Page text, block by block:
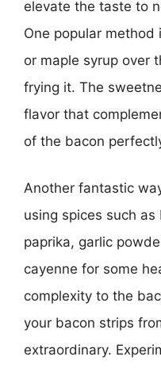
elevate the taste to
One popular
or maple syrup over
frying it. The
flavor that
of the bacon
Another fantastic
using spices such
paprika, garlic
cayenne for some
complexity to the
your bacon strips
extraordinary.